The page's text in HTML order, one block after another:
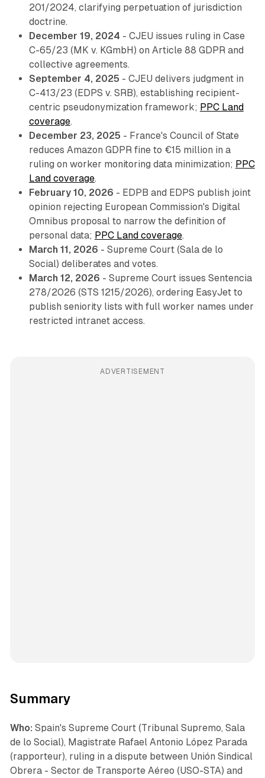
201/2024, clarifying perpetuation of jurisdiction
doctrine.
December 19, 2024 - CJEU issues ruling in Case
C-65/23 (MK v. KGmbH) on Article 88 GDPR and
collective agreements.
September 4, 2025 - CJEU delivers judgment in
C-413/23 (EDPS v. SRB), establishing recipient-
centric pseudonymization framework; PPC Land
coverage.
December 23, 2025 - France's Council of State
reduces Amazon GDPR fine to €15 million in a
ruling on worker monitoring data minimization; PPC
Land coverage.
February 10, 2026 - EDPB and EDPS publish joint
opinion rejecting European Commission's Digital
Omnibus proposal to narrow the definition of
personal data; PPC Land coverage.
March 11, 2026 - Supreme Court (Sala de lo
Social) deliberates and votes.
March 12, 2026 - Supreme Court issues Sentencia
278/2026 (STS 1215/2026), ordering EasyJet to
publish seniority lists with full worker names under
restricted intranet access.
ADVERTISEMENT
Summary
Who: Spain's Supreme Court (Tribunal Supremo, Sala
de lo Social), Magistrate Rafael Antonio López Parada
(rapporteur), ruling in a dispute between Unión Sindical
Obrera - Sector de Transporte Aéreo (USO-STA) and